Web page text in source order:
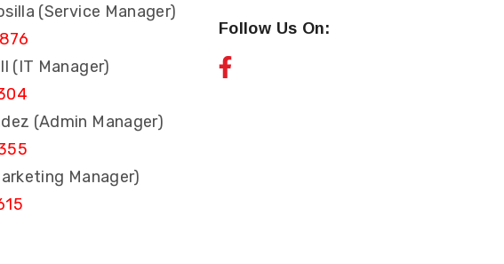
(Service Manager)
(IT Manager)
(Admin Manager)
Manager)
Follow Us On: